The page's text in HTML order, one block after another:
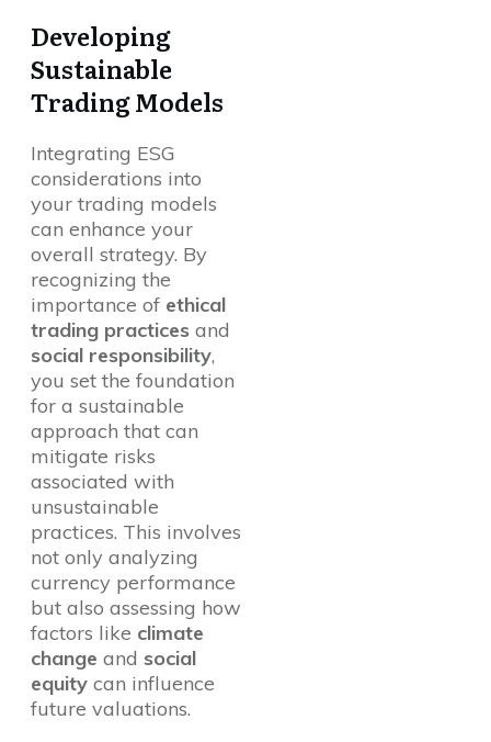
Developing
Sustainable
Trading Models
Integrating ESG
considerations into
your trading models
can enhance your
overall strategy. By
recognizing the
importance of ethical
trading practices and
social responsibility,
you set the foundation
for a sustainable
approach that can
mitigate risks
associated with
unsustainable
practices. This involves
not only analyzing
currency performance
but also assessing how
factors like climate
change and social
equity can influence
future valuations.